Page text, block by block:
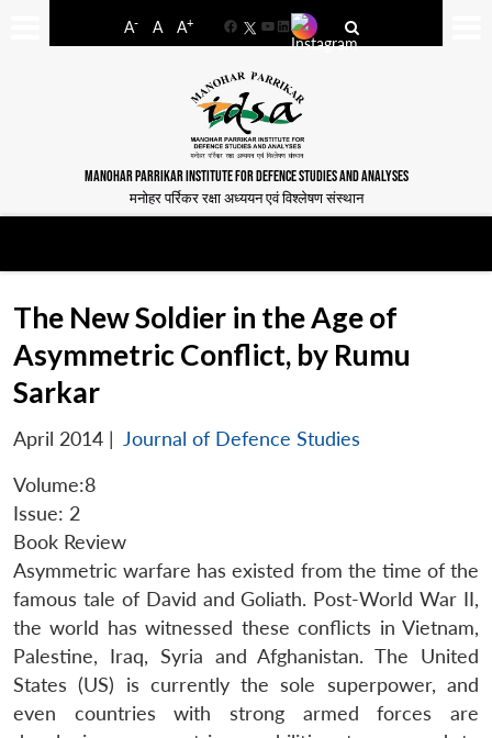
A- A A+
FacebookYouTube
LinkedIn
MANOHAR PARRIKAR INSTITUTE FOR DEFENCE STUDIES AND ANALYSES
मनोहर पर्रिकर रक्षा अध्ययन एवं विश्लेषण संस्थान
The New Soldier in the Age of
Asymmetric Conflict, by Rumu
Sarkar
April 2014 | Journal of Defence Studies
Volume:8
Issue: 2
Book Review
Asymmetric warfare has existed from the time of the
famous tale of David and Goliath. Post-World War II,
the world has witnessed these conflicts in Vietnam,
Palestine, Iraq, Syria and Afghanistan. The United
States (US) is currently the sole superpower, and
even countries with strong armed forces are